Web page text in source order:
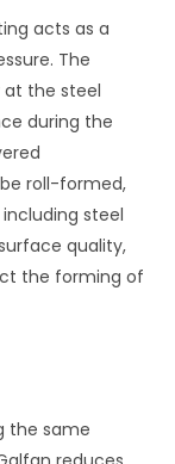
acts as a
The
at the steel
during the
roll-formed,
steel
quality,
the forming of
the same